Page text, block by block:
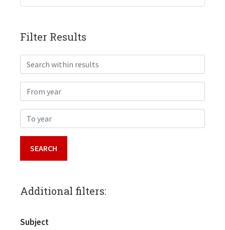
Filter Results
Search within results
From year
To year
Additional filters:
Subject